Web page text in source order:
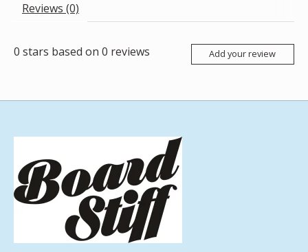
Reviews (0)
0 stars based on 0 reviews Add your review